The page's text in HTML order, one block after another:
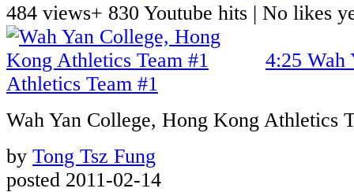
484 views+ 830 Youtube hits | No likes
4:25 Wah
Athletics Team #1
Wah Yan College, Hong Kong Athletics
by Tong Tsz Fung
posted 2011-02-14